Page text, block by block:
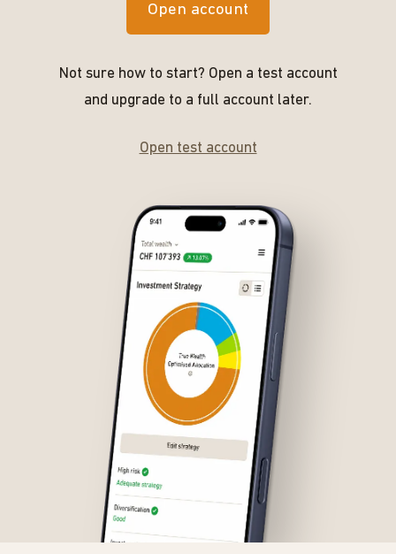
Open account
Not sure how to start? Open a test account
and upgrade to a full account later.
Open test account